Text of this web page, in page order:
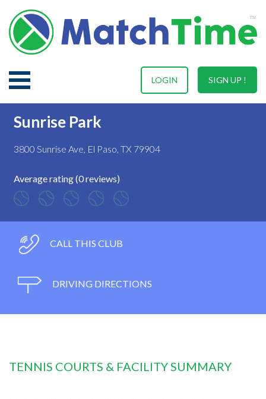
SIGN UP !
LOGIN
Sunrise Park
3800 Sunrise Ave, El Paso, TX 79904
Average rating (0 reviews)
CALL THIS CLUB
DRIVING DIRECTIONS
TENNIS COURTS & FACILITY SUMMARY